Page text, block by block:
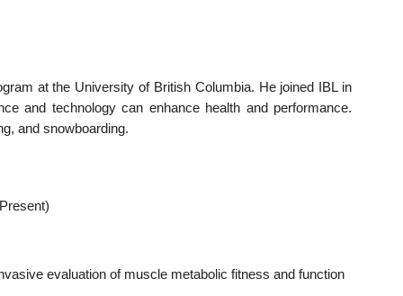
at the University of British Columbia. He joined IBL in
and technology can enhance health and performance.
and snowboarding.
evaluation of muscle metabolic fitness and function